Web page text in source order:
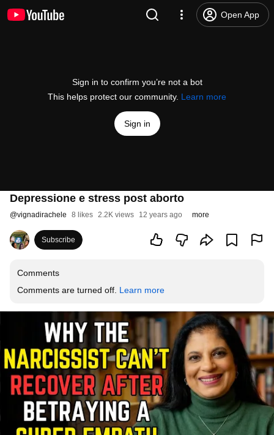
Open App
Sign in to confirm you’re not a bot
This helps protect our community. Learn more
Sign in
Depressione e stress post aborto
@vignadirachele 8 likes 2.2K views 12 years ago more
Subscribe
Comments
Comments are turned off. Learn more